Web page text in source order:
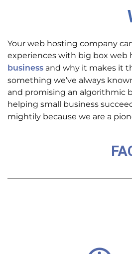
Your web hosting company
experiences with big box web
business and why it makes it
something we’ve always
and promising an algorithmic
helping small business
mightily because we are a